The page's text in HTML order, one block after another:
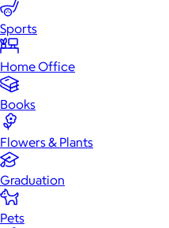
Sports
Home Office
Books
Flowers & Plants
Graduation
Pets